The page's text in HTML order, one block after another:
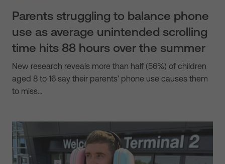
Parents struggling to balance phone
use as average unintended scrolling
time hits 88 hours over the summer
New research reveals more than half (56%) of children
aged 8 to 16 say their parents’ phone use causes them
to miss…